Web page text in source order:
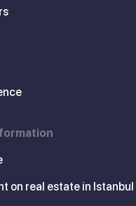
on real estate in Istanbul